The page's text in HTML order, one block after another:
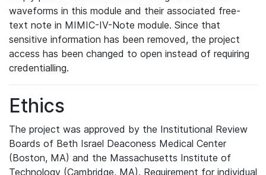
waveforms in this module and their associated free-
text note in MIMIC-IV-Note module. Since that
sensitive information has been removed, the project
access has been changed to open instead of requiring
credentialling.
Ethics
The project was approved by the Institutional Review
Boards of Beth Israel Deaconess Medical Center
(Boston, MA) and the Massachusetts Institute of
Technology (Cambridge, MA). Requirement for individual